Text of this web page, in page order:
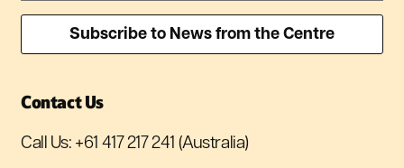
Contact Us
Call Us: +61 417 217 241 (Australia)